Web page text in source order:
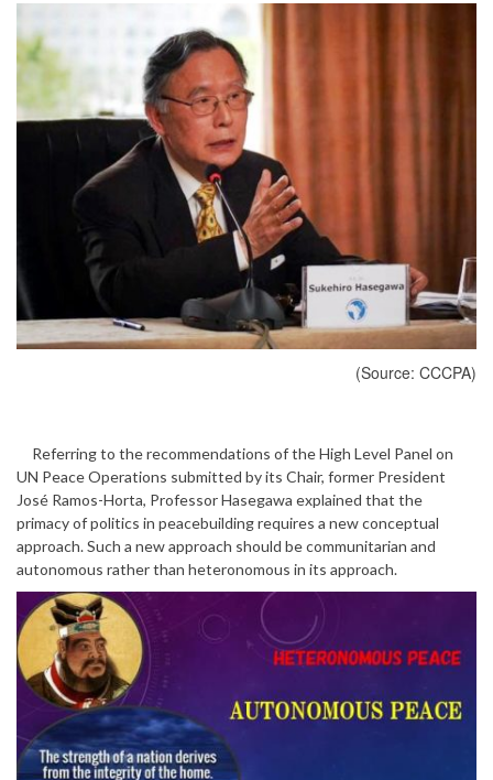
(Source: CCCPA)
Referring to the recommendations of the High Level Panel on
UN Peace Operations submitted by its Chair, former President
José Ramos-Horta, Professor Hasegawa explained that the
primacy of politics in peacebuilding requires a new conceptual
approach. Such a new approach should be communitarian and
autonomous rather than heteronomous in its approach.